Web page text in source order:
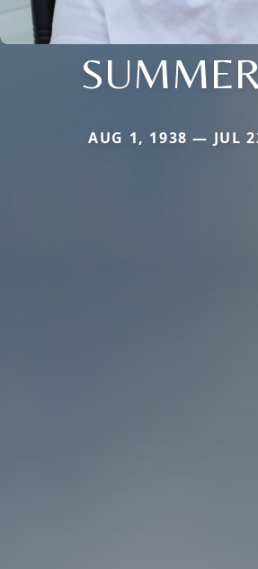
AUG 1, 1938 — JUL